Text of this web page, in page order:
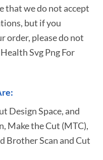
that we do not accept
but if you
order, please do not
Svg Png For
Design Space, and
Make the Cut (MTC),
Brother Scan and Cut